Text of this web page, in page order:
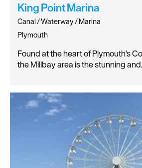
King Point Marina
Canal / Waterway / Marina
Plymouth
Found at the heart of Plymouth's
the Millbay area is the stunning